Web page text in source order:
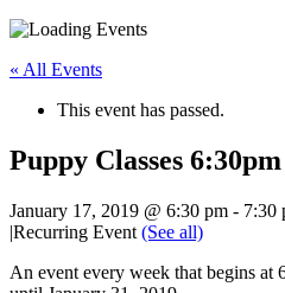
« All Events
This event has passed.
Puppy Classes 6:30pm
January 17, 2019 @ 6:30 pm - 7:30
|Recurring Event (See all)
An event every week that begins at